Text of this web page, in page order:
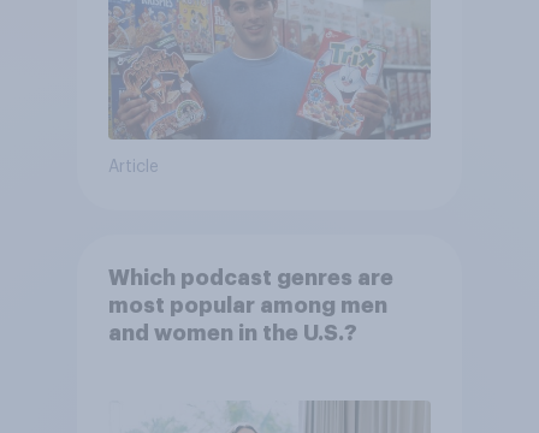
Article
Which podcast genres are
most popular among men
and women in the U.S.?